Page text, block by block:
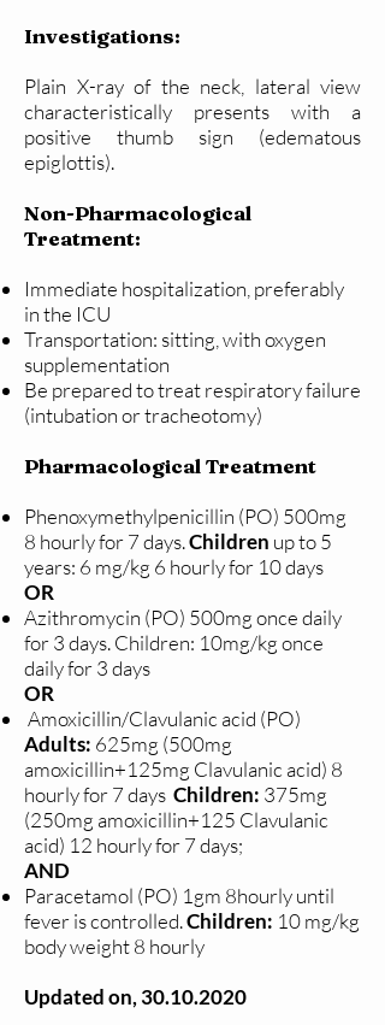
Investigations:
Plain X-ray of the neck, lateral view
characteristically presents with a
positive thumb sign (edematous
epiglottis).
Non-Pharmacological
Treatment:
Immediate hospitalization, preferably
in the ICU
Transportation: sitting, with oxygen
supplementation
Be prepared to treat respiratory failure
(intubation or tracheotomy)
Pharmacological Treatment
Phenoxymethylpenicillin (PO) 500mg
8 hourly for 7 days.Children up to 5
years: 6 mg/kg 6 hourly for 10 days
OR
Azithromycin (PO) 500mg once daily
for 3 days. Children: 10mg/kg once
daily for 3 days
OR
Amoxicillin/Clavulanic acid (PO)
Adults: 625mg (500mg
amoxicillin+125mg Clavulanic acid) 8
hourly for 7 days Children: 375mg
(250mg amoxicillin+125 Clavulanic
acid) 12 hourly for 7 days;
AND
Paracetamol (PO) 1gm 8hourly until
fever is controlled.Children: 10 mg/kg
body weight 8 hourly
Updated on, 30.10.2020